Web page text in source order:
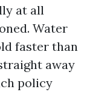
at all
Water
faster than
away
policy